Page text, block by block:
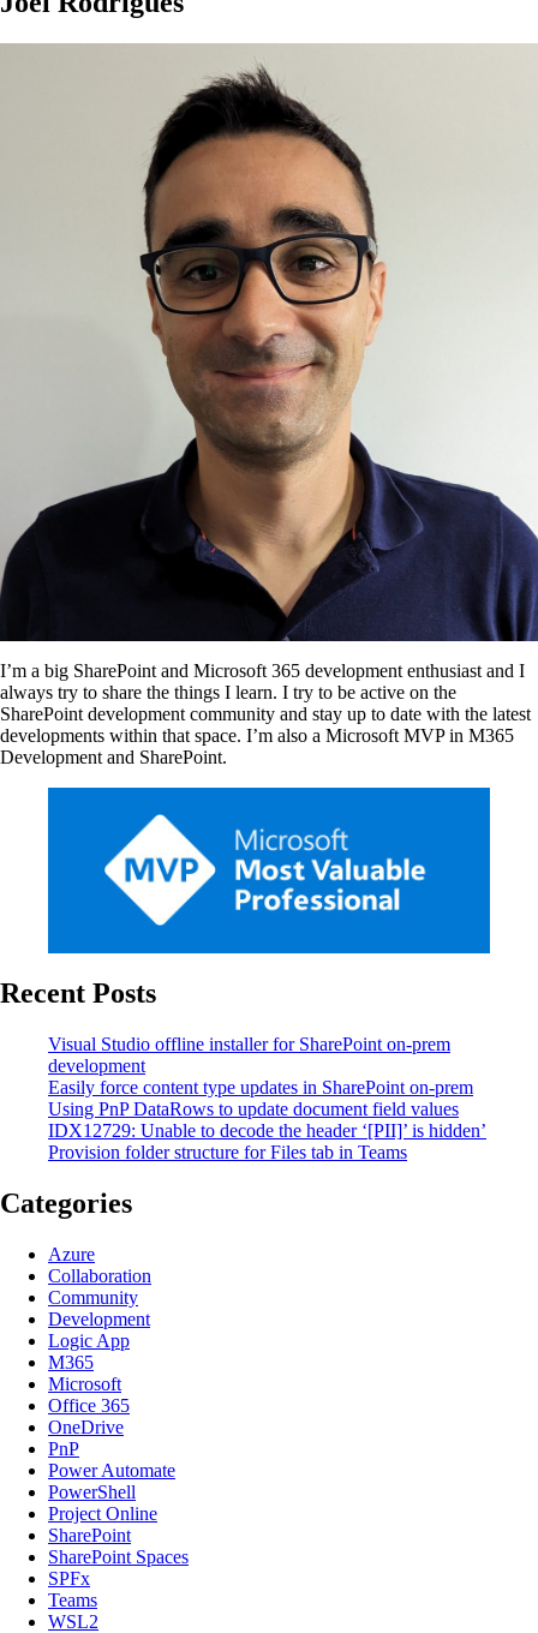
I’m a big SharePoint and Microsoft 365 development enthusiast and I
always try to share the things I learn. I try to be active on the
SharePoint development community and stay up to date with the latest
developments within that space. I’m also a Microsoft MVP in M365
Development and SharePoint.
Recent Posts
Visual Studio offline installer for SharePoint on-prem
development
Easily force content type updates in SharePoint on-prem
Using PnP DataRows to update document field values
IDX12729: Unable to decode the header ‘[PII]’ is hidden’
Provision folder structure for Files tab in Teams
Categories
Azure
Collaboration
Community
Development
Logic App
M365
Microsoft
Office 365
OneDrive
PnP
Power Automate
PowerShell
Project Online
SharePoint
SharePoint Spaces
SPFx
Teams
WSL2